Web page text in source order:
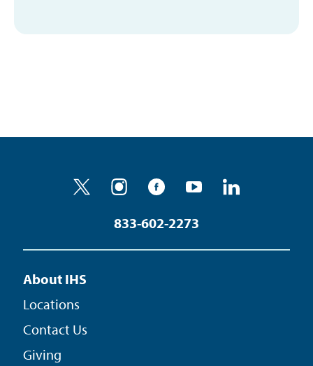
833-602-2273
About IHS
Locations
Contact Us
Giving